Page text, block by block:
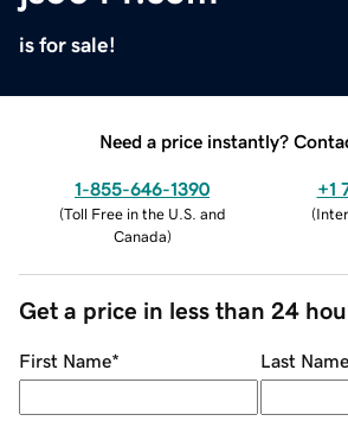
is for sale!
Need a price instantly?
1-855-646-1390
(Toll Free in the U.S. and
Canada)
+1
(
Get a price in less than 24
First Name* Last Name